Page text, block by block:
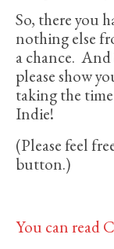
So, there you
nothing else
a chance. And
please show
taking the
Indie!
(Please feel
button.)
You can read